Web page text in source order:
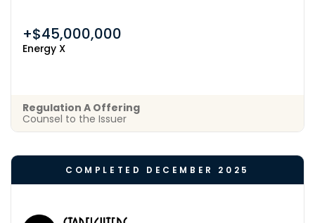
Energy X
+$45,000,000
Regulation A Offering
Counsel to the Issuer
COMPLETED DECEMBER 2025